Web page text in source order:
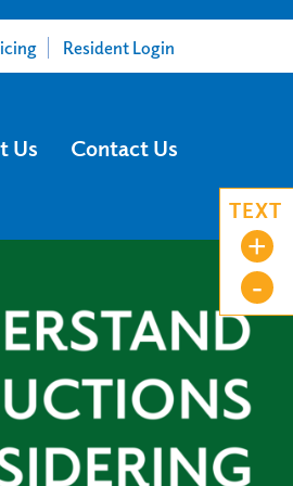
Resident Login
Us Contact Us
TEXT
+
-